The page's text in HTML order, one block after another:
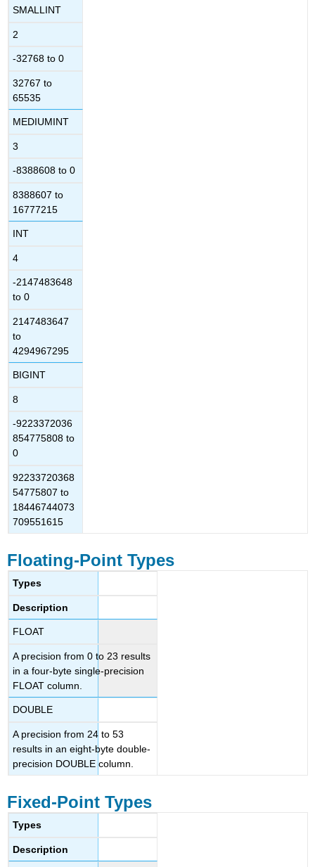
SMALLINT
2
-32768 to 0
32767 to
65535
MEDIUMINT
3
-8388608 to 0
8388607 to
16777215
INT
4
-2147483648
to 0
2147483647
to
4294967295
BIGINT
8
-9223372036
854775808 to
0
92233720368
54775807 to
18446744073
709551615
Floating-Point Types
Types
Description
FLOAT
A precision from 0 to 23 results
in a four-byte single-precision
FLOAT column.
DOUBLE
A precision from 24 to 53
results in an eight-byte double-
precision DOUBLE column.
Fixed-Point Types
Types
Description